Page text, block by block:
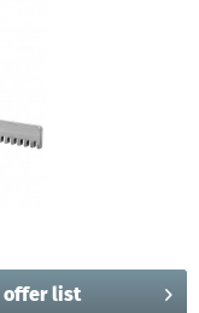
offer list